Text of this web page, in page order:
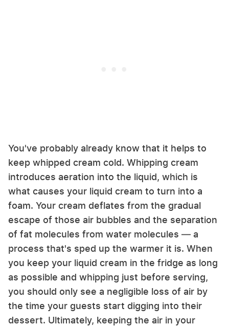
You've probably already know that it helps to
keep whipped cream cold. Whipping cream
introduces aeration into the liquid, which is
what causes your liquid cream to turn into a
foam. Your cream deflates from the gradual
escape of those air bubbles and the separation
of fat molecules from water molecules — a
process that's sped up the warmer it is. When
you keep your liquid cream in the fridge as long
as possible and whipping just before serving,
you should only see a negligible loss of air by
the time your guests start digging into their
dessert. Ultimately, keeping the air in your